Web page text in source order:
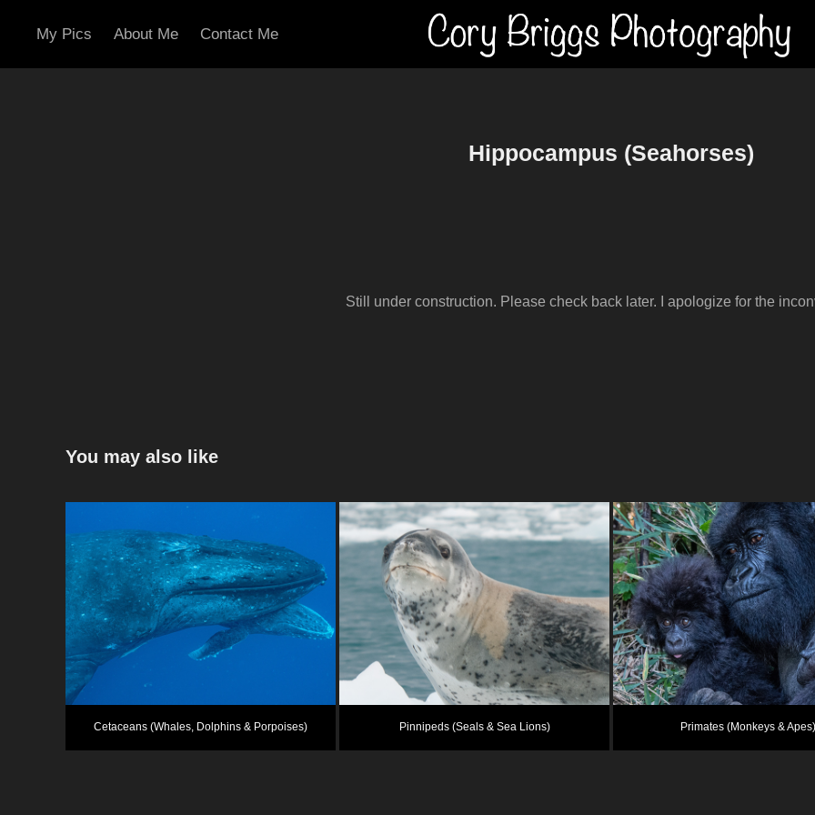
My Pics About Me Contact Me
Hippocampus (Seahorses)
Still under construction. Please check back later. I apologize for the
You may also like
Cetaceans (Whales, Dolphins & Porpoises) Pinnipeds (Seals & Sea Lions) Primates (Monkeys & Apes)